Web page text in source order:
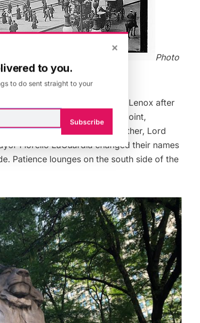
Photo
of Congress
dubbed Leo Astor and Leo Lenox after
founded the library. At one point,
called Lady Astor and her brother, Lord
Fiorello LaGuardia changed their names
Patience lounges on the south side of the
×
to you.
to do sent straight to your
Subscribe